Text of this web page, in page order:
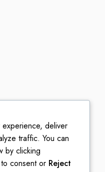
III, Lahore.
deliver
traffic. You can
by clicking
to consent or Reject